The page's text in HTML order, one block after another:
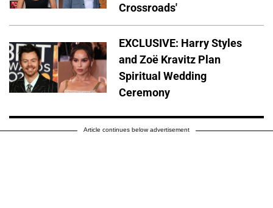
Crossroads'
EXCLUSIVE: Harry Styles
and Zoë Kravitz Plan
Spiritual Wedding
Ceremony
Article continues below advertisement